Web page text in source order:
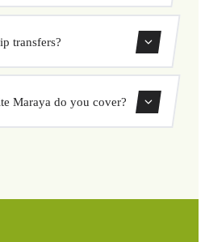
Elite Maraya is easy. Enter
choose from our vehicle
price with no surprises.
transfers?
way and round-trip transfers
Maraya do you cover?